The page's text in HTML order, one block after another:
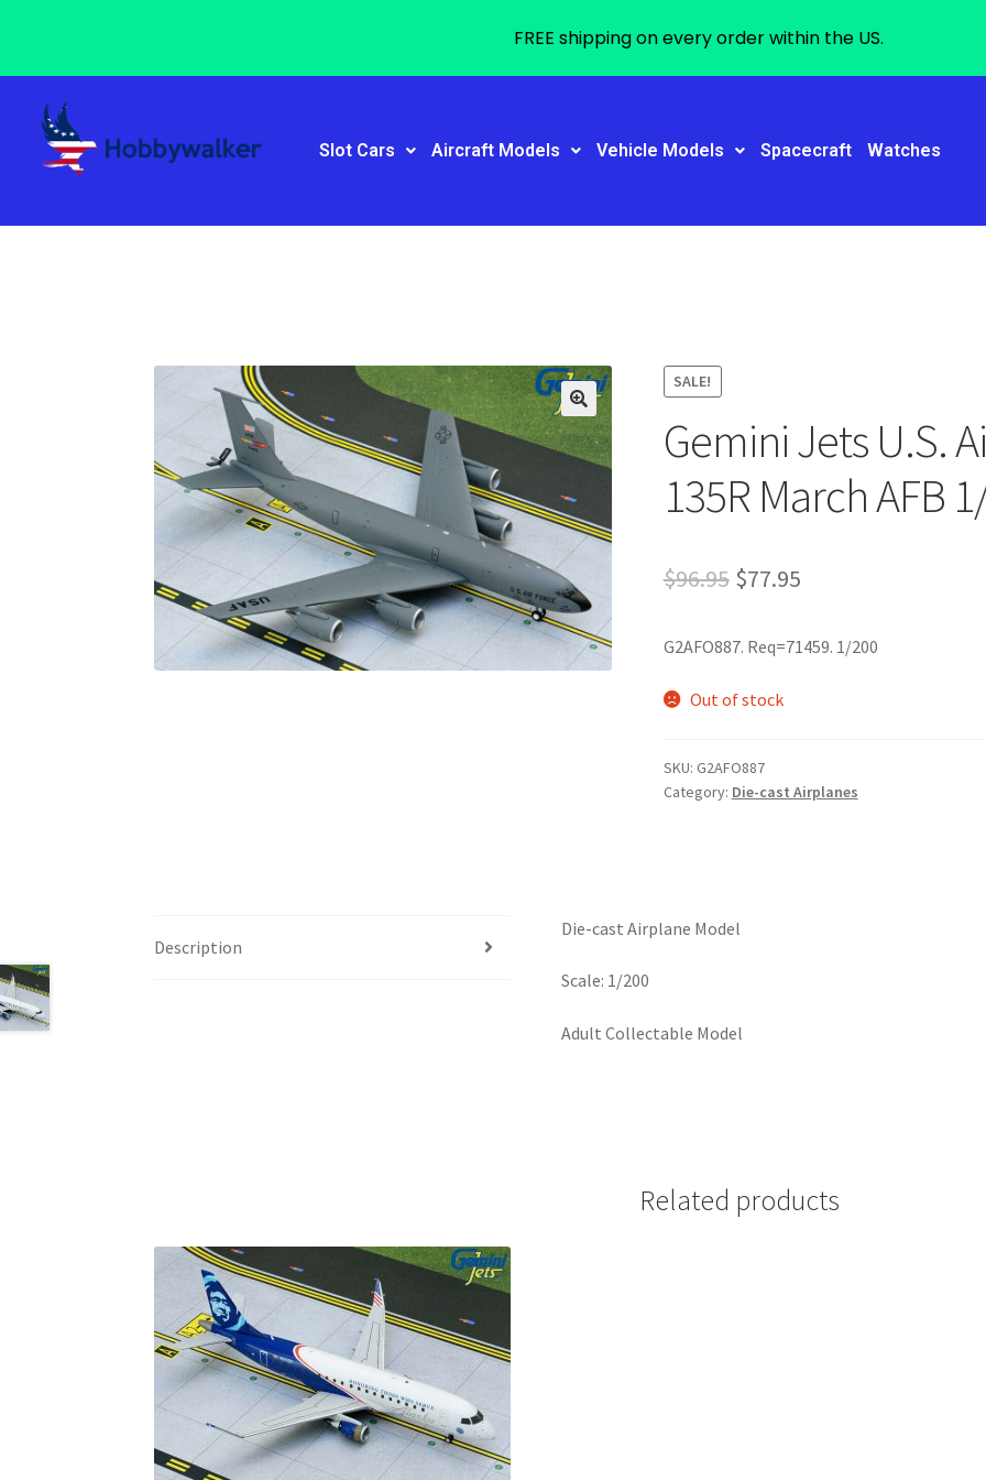
Slot Cars Aircraft Models Vehicle Models Spacecraft Watches
SALE!
Gemini Jets U.S.
135R March AFB
$96.95 $77.95
G2AFO887. Req=71459. 1/200
Out of stock
SKU: G2AFO887
Category: Die-cast Airplanes
Description
Die-cast Airplane Model
Scale: 1/200
Adult Collectable Model
Related products
FREE shipping on every order within the US.